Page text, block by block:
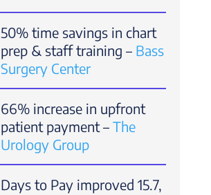
50% time savings in chart
prep & staff training – Bass
Surgery Center
66% increase in upfront
patient payment –The
Urology Group
Days to Pay improved 15.7,